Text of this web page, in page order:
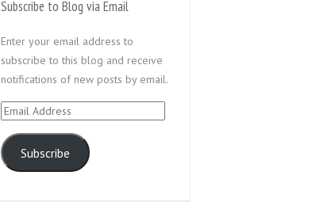
Subscribe to Blog via Email
Enter your email address to
subscribe to this blog and receive
notifications of new posts by email.
Email
Subscribe